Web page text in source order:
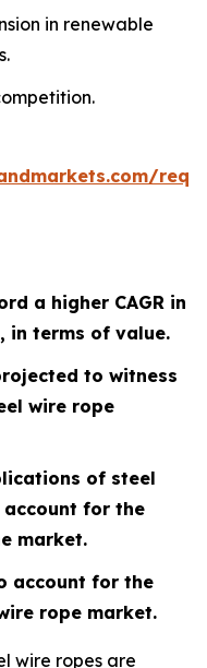
in renewable
a higher CAGR in
in terms of value.
to witness
wire rope
of steel
for the
market.
account for the
rope market.
wire ropes are